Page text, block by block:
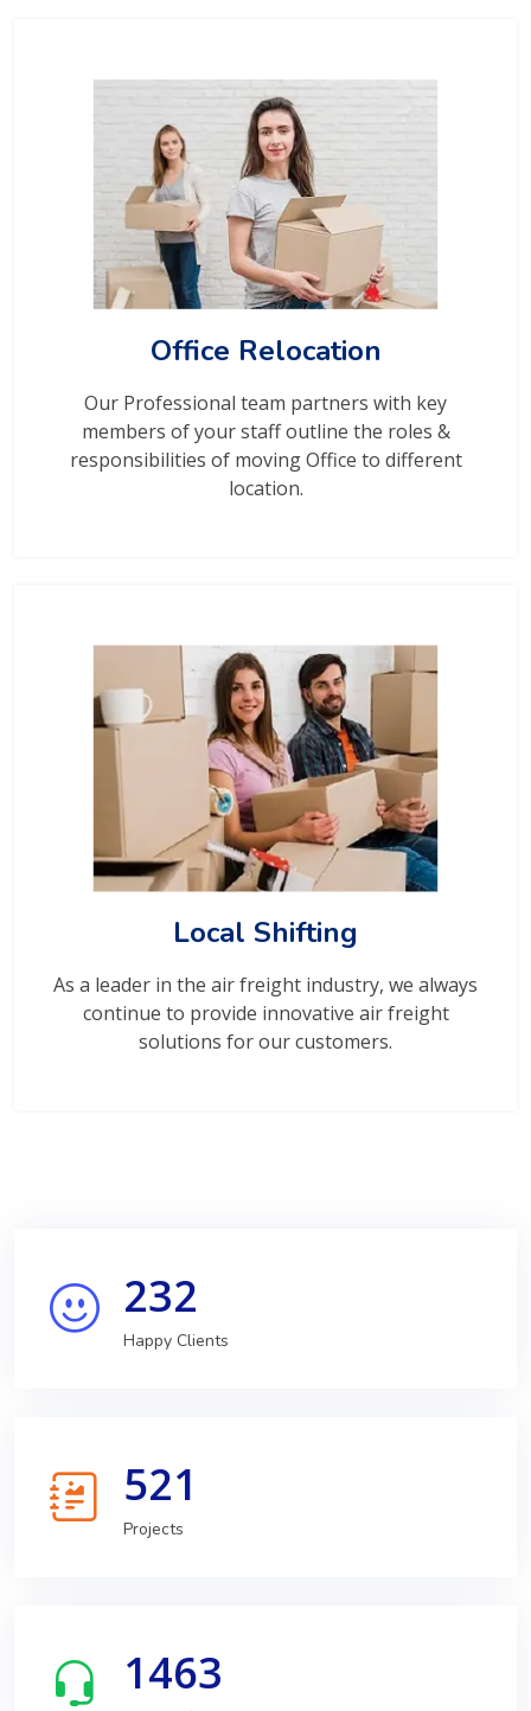
Office Relocation
Our Professional team partners with key
members of your staff outline the roles &
responsibilities of moving Office to different
location.
Local Shifting
As a leader in the air freight industry, we always
continue to provide innovative air freight
solutions for our customers.
232
Happy Clients
521
Projects
1463